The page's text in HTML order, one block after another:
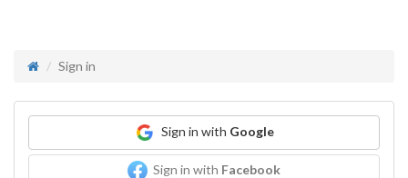
Sign in
Sign in with Google
Sign in with Facebook